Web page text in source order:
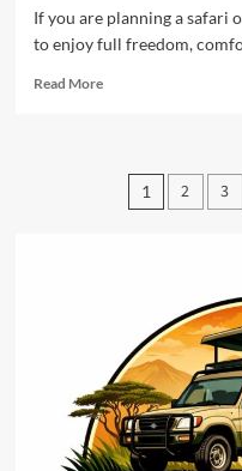
If you are planning a safari
to enjoy full freedom,
Read MoreRead
RentalPosts
1 2 3